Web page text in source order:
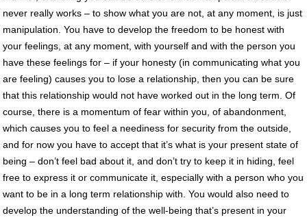
never really works – to show what you are not, at any moment, is just
manipulation. You have to develop the freedom to be honest with
your feelings, at any moment, with yourself and with the person you
have these feelings for – if your honesty (in communicating what you
are feeling) causes you to lose a relationship, then you can be sure
that this relationship would not have worked out in the long term. Of
course, there is a momentum of fear within you, of abandonment,
which causes you to feel a neediness for security from the outside,
and for now you have to accept that it’s what is your present state of
being – don’t feel bad about it, and don’t try to keep it in hiding, feel
free to express it or communicate it, especially with a person who you
want to be in a long term relationship with. You would also need to
develop the understanding of the well-being that’s present in your